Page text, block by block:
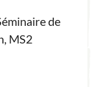
de
MS2